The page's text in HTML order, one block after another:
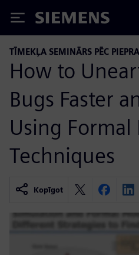
Siemens
TĪMEKĻA SEMINĀRS PĒC
How to
Bugs Faster
Using
Techniques
Kopīgot